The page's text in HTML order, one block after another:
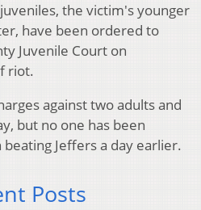
the victim's younger
have been ordered to
Juvenile Court on
riot.
against two adults and
but no one has been
Jeffers a day earlier.
Posts